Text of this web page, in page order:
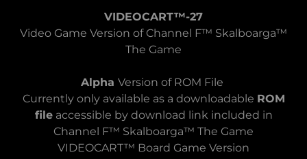
VIDEOCART™-27
Video Game Version of Channel F™ Skalboarga™
The Game
Alpha Version of ROM File
Currently only available as a downloadable ROM
fileaccessible by download link included in
Channel F™ Skalboarga™ The Game
VIDEOCART™ Board Game Version